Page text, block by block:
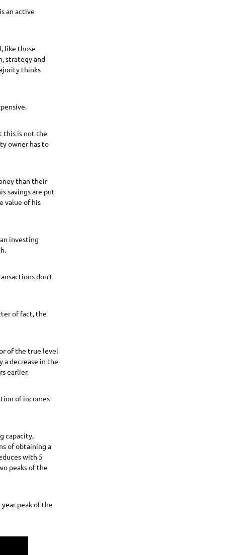
an active
like those
strategy and
thinks
this is not the
owner has to
than their
savings are put
value of his
investing
don’t
of fact, the
of the true level
a decrease in the
earlier.
of incomes
capacity,
of obtaining a
with 5
peaks of the
peak of the